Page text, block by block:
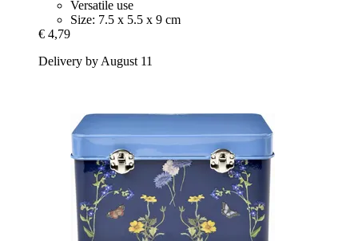
Versatile use
Size: 7.5 x 5.5 x 9 cm
€ 4,79
Delivery by August 11